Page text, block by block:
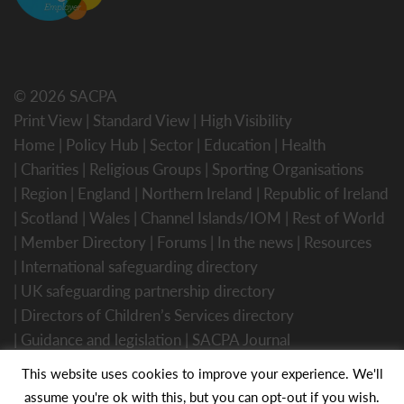
© 2026 SACPA
Print View | Standard View | High Visibility
Home
Policy Hub Sector Education
Health
Charities Religious Groups Sporting Organisations
Region
England Northern Ireland
Republic of Ireland
Scotland Wales Channel Islands/IOM
Rest of World
Member Directory
Forums In the news Resources
International safeguarding directory
UK safeguarding partnership directory
Directors of Children’s Services directory
Guidance and legislation SACPA Journal
Website Designed by Innermedia
This website uses cookies to improve your experience. We'll
assume you're ok with this, but you can opt-out if you wish.